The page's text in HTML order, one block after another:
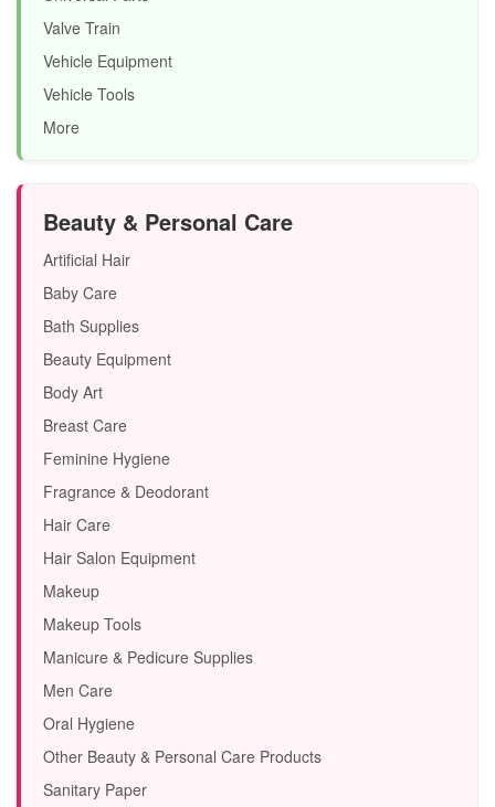
Valve Train
Vehicle Equipment
Vehicle Tools
More
Beauty & Personal Care
Artificial Hair
Baby Care
Bath Supplies
Beauty Equipment
Body Art
Breast Care
Feminine Hygiene
Fragrance & Deodorant
Hair Care
Hair Salon Equipment
Makeup
Makeup Tools
Manicure & Pedicure Supplies
Men Care
Oral Hygiene
Other Beauty & Personal Care Products
Sanitary Paper